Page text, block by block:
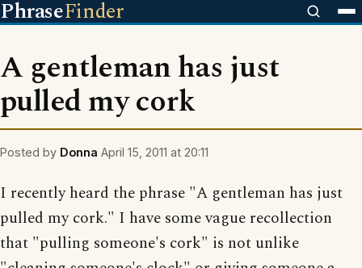
PhraseFinder
A gentleman has just
pulled my cork
Posted by Donna April 15, 2011 at 20:11
I recently heard the phrase "A gentleman has just
pulled my cork." I have some vague recollection
that "pulling someone's cork" is not unlike